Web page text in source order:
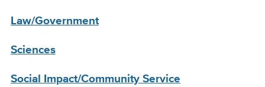
Law/Government
Sciences
Social Impact/Community Service